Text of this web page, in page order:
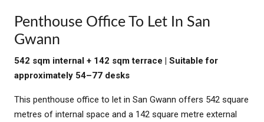
Penthouse Office To Let In San
Gwann
542 sqm internal + 142 sqm terrace | Suitable for
approximately 54–77 desks
This penthouse office to let in San Gwann offers 542 square
metres of internal space and a 142 square metre external